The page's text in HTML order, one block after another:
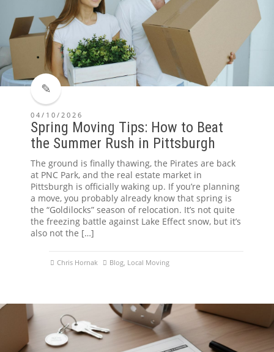
04/10/2026
Spring Moving Tips: How to Beat
the Summer Rush in Pittsburgh
The ground is finally thawing, the Pirates are back
at PNC Park, and the real estate market in
Pittsburgh is officially waking up. If you’re planning
a move, you probably already know that spring is
the “Goldilocks” season of relocation. It’s not quite
the freezing battle against Lake Effect snow, but it’s
also not the […]
Chris Hornak Blog, Local Moving